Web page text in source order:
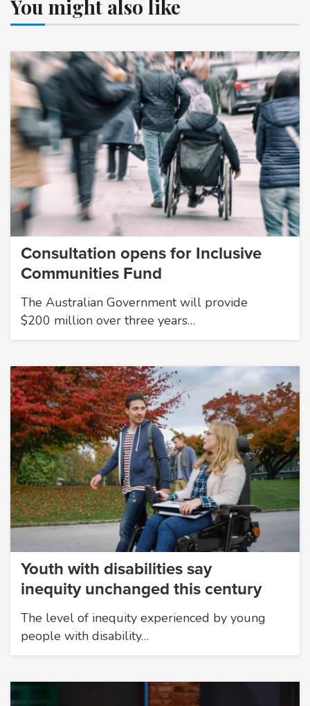
You might also like
Consultation opens for Inclusive
Communities Fund
The Australian Government will provide
$200 million over three years…
Youth with disabilities say
inequity unchanged this century
The level of inequity experienced by young
people with disability…